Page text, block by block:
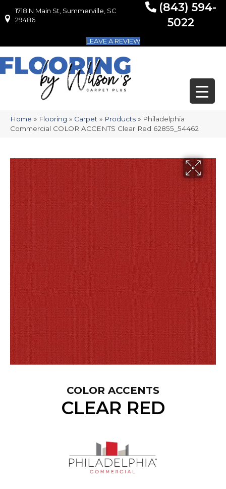
1718 N Main St, Summerville, SC 29486
1718 N Main St, Summerville, SC
29486
(843) 594-
5022
LEAVE A REVIEW
Home » Flooring » Carpet » Products » Philadelphia
Commercial COLOR ACCENTS Clear Red 62855_54462
COLOR ACCENTS
CLEAR RED